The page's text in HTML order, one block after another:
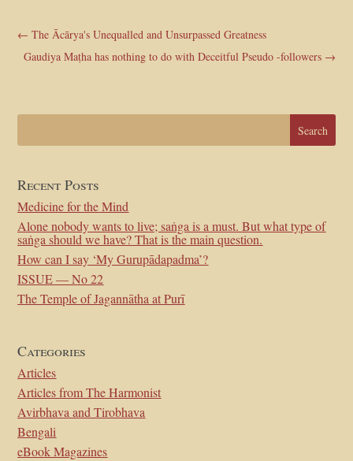
←The Ācārya's Unequalled and Unsurpassed Greatness
Gaudiya Maṭha has nothing to do with Deceitful Pseudo -followers→
Recent Posts
Medicine for the Mind
Alone nobody wants to live; saṅga is a must. But what type of
saṅga should we have? That is the main question.
How can I say ‘My Gurupādapadma’?
ISSUE — No 22
The Temple of Jagannātha at Purī
Categories
Articles
Articles from The Harmonist
Avirbhava and Tirobhava
Bengali
eBook Magazines